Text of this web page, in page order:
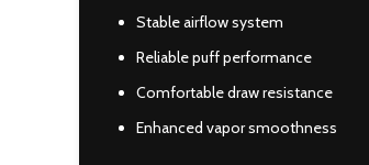
Stable airflow system
Reliable puff performance
Comfortable draw resistance
Enhanced vapor smoothness